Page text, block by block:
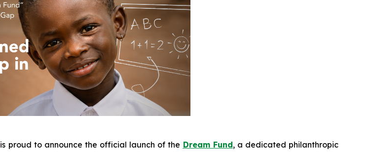
is proud to announce the official launch of the Dream Fund, a dedicated philanthropic